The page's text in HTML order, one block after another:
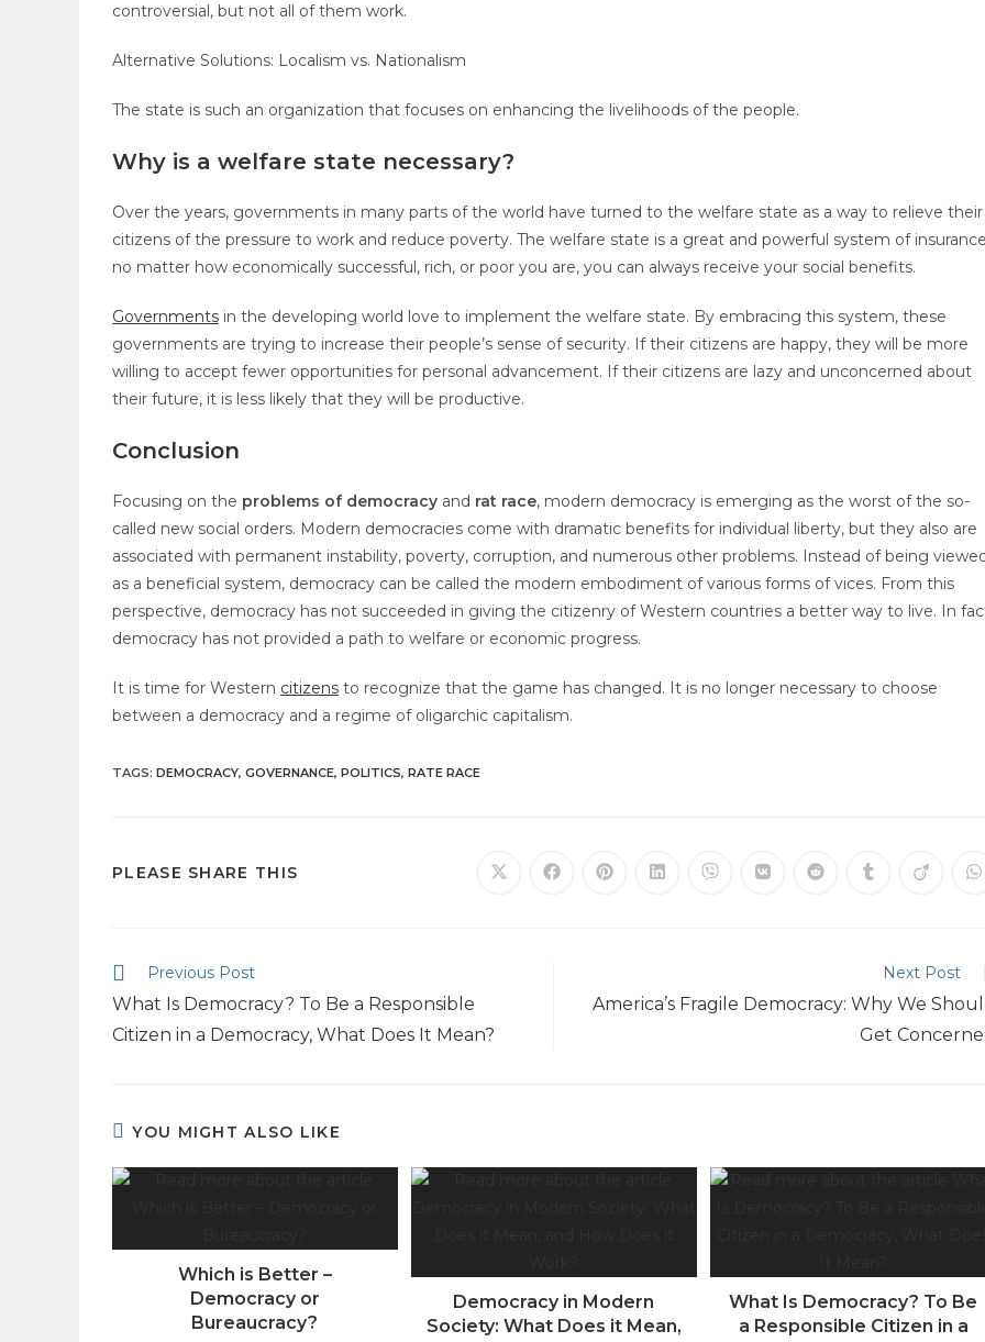
controversial, but not all of them work.
Alternative Solutions: Localism vs. Nationalism
The state is such an organization that focuses on enhancing the livelihoods of the people.
Why is a welfare state necessary?
Over the years, governments in many parts of the world have turned to the welfare state as a way to relieve their
citizens of the pressure to work and reduce poverty. The welfare state is a great and powerful system of
no matter how economically successful, rich, or poor you are, you can always receive your social benefits.
Governments in the developing world love to implement the welfare state. By embracing this system, these
governments are trying to increase their people’s sense of security. If their citizens are happy, they will be more
willing to accept fewer opportunities for personal advancement. If their citizens are lazy and unconcerned about
their future, it is less likely that they will be productive.
Conclusion
Focusing on the problems of democracy and rat race, modern democracy is emerging as the worst of the so-
called new social orders. Modern democracies come with dramatic benefits for individual liberty, but they also are
associated with permanent instability, poverty, corruption, and numerous other problems. Instead of being
as a beneficial system, democracy can be called the modern embodiment of various forms of vices. From this
perspective, democracy has not succeeded in giving the citizenry of Western countries a better way to live. In
democracy has not provided a path to welfare or economic progress.
It is time for Western citizens to recognize that the game has changed. It is no longer necessary to choose
between a democracy and a regime of oligarchic capitalism.
TAGS: DEMOCRACY, GOVERNANCE, POLITICS, RATE RACE
PLEASE SHARE THIS
Previous Post
What Is Democracy? To Be a Responsible
Citizen in a Democracy, What Does It Mean?
Next Post
America’s Fragile Democracy: Why We
Get
YOU MIGHT ALSO LIKE
Which is Better –
Democracy or
Bureaucracy?
Democracy in Modern
Society: What Does it Mean,
What Is Democracy? To Be
a Responsible Citizen in a